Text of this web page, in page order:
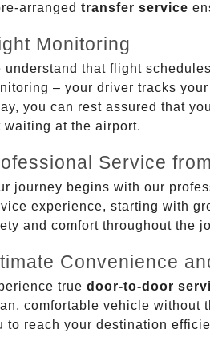
arranged transfer service
Monitoring
understand that flight
– your driver tracks
you can rest assured that
waiting at the airport.
Service
journey begins with our
experience, starting with
and comfort throughout the
Convenience
true door-to-door
comfortable vehicle without
to reach your destination